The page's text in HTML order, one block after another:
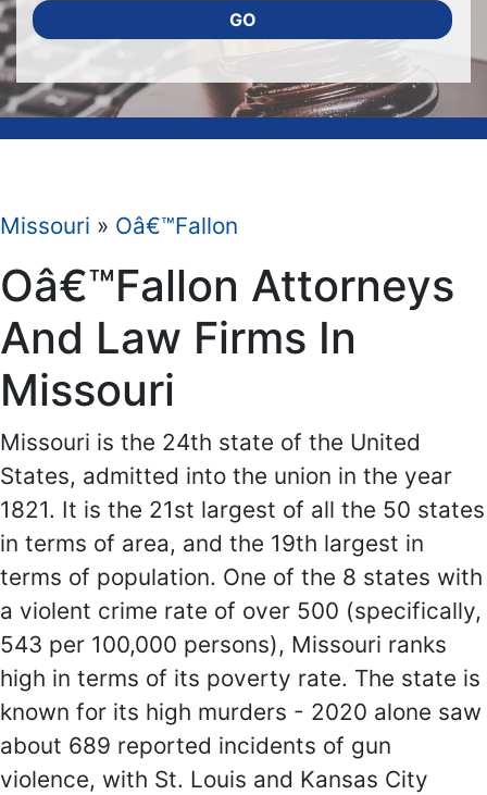
GO
Missouri » Oâ€™Fallon
Oâ€™Fallon Attorneys
And Law Firms In
Missouri
Missouri is the 24th state of the United
States, admitted into the union in the year
1821. It is the 21st largest of all the 50 states
in terms of area, and the 19th largest in
terms of population. One of the 8 states with
a violent crime rate of over 500 (specifically,
543 per 100,000 persons), Missouri ranks
high in terms of its poverty rate. The state is
known for its high murders - 2020 alone saw
about 689 reported incidents of gun
violence, with St. Louis and Kansas City